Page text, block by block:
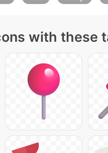
with these